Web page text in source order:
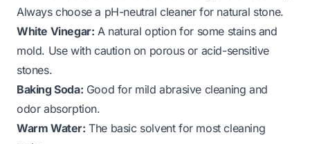
Always choose a pH-neutral cleaner for natural stone.
White Vinegar: A natural option for some stains and
mold. Use with caution on porous or acid-sensitive
stones.
Baking Soda: Good for mild abrasive cleaning and
odor absorption.
Warm Water: The basic solvent for most cleaning